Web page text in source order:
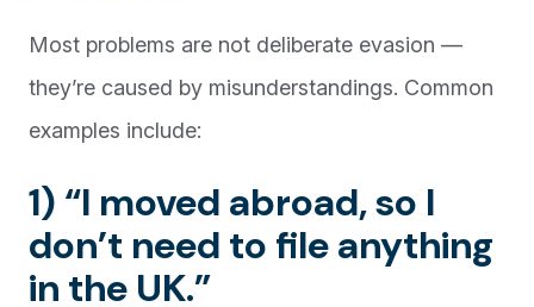
Most problems are not deliberate evasion —
they’re caused by misunderstandings. Common
examples include:
1) “I moved abroad, so I
don’t need to file anything
in the UK.”